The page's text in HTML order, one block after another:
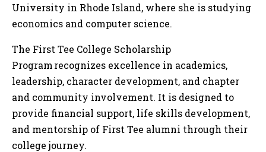
University in Rhode Island, where she is studying
economics and computer science.
The First Tee College Scholarship
Program recognizes excellence in academics,
leadership, character development, and chapter
and community involvement. It is designed to
provide financial support, life skills development,
and mentorship of First Tee alumni through their
college journey.